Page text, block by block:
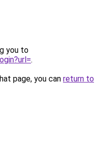
you to
.
page, you can return to